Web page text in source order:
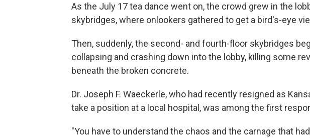
As the July 17 tea dance went on, the crowd grew in the
skybridges, where onlookers gathered to get a bird's-eye
Then, suddenly, the second- and fourth-floor skybridges
collapsing and crashing down into the lobby, killing some
beneath the broken concrete.
Dr. Joseph F. Waeckerle, who had recently resigned as
take a position at a local hospital, was among the first
"You have to understand the chaos and the carnage that